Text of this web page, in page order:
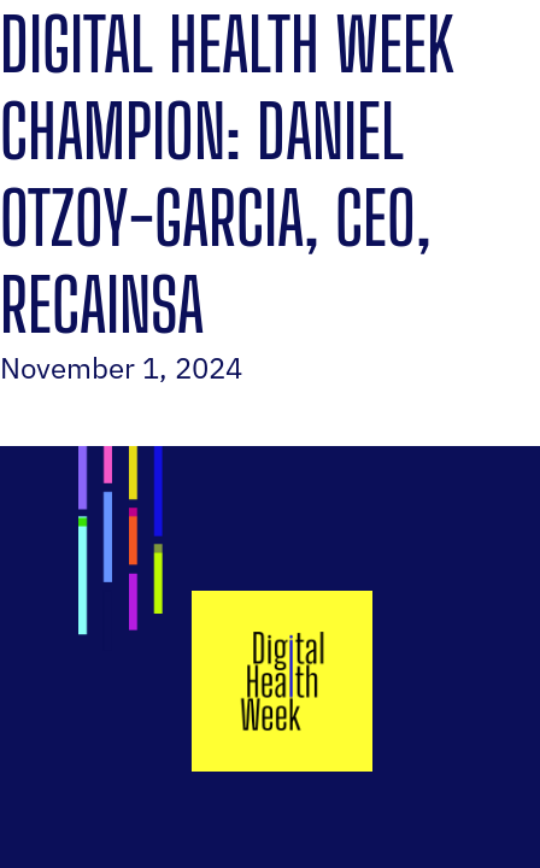
DIGITAL HEALTH WEEK
CHAMPION: DANIEL
OTZOY-GARCIA, CEO,
RECAINSA
November 1, 2024